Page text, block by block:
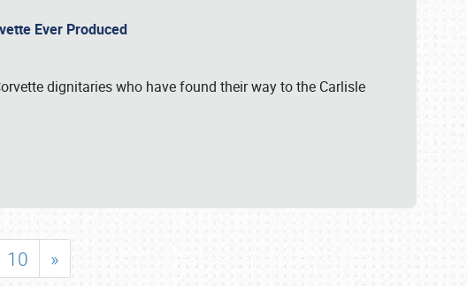
Ever Produced
dignitaries who have found their way to the Carlisle
10 »